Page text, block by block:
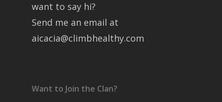
want to say hi?
Send me an email at
aicacia@climbhealthy.com
Want to Join the Clan?